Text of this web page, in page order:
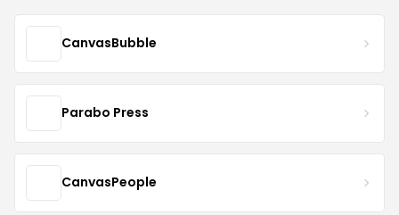
CanvasBubble
Parabo Press
CanvasPeople